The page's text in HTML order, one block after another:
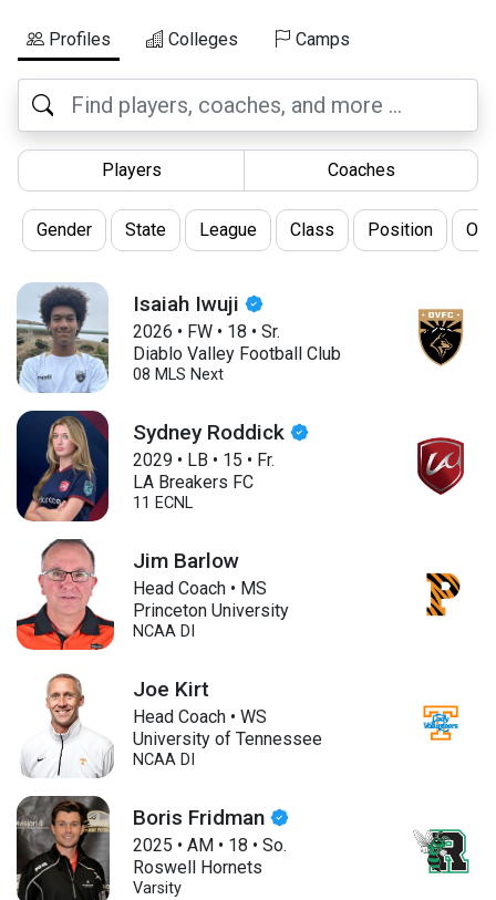
Profiles Colleges Camps
Players Coaches
Gender State League Class Position
Isaiah Iwuji
2026 • FW• 18 • Sr.
Diablo Valley Football Club
08 MLS Next
Sydney Roddick
2029• LB • 15 • Fr.
LA Breakers FC
11 ECNL
Jim Barlow
Head Coach • MS
Princeton University
NCAA DI
Joe Kirt
Head Coach • WS
University of Tennessee
NCAA DI
Boris Fridman
2025 • AM• 18 • So.
Roswell Hornets
Varsity